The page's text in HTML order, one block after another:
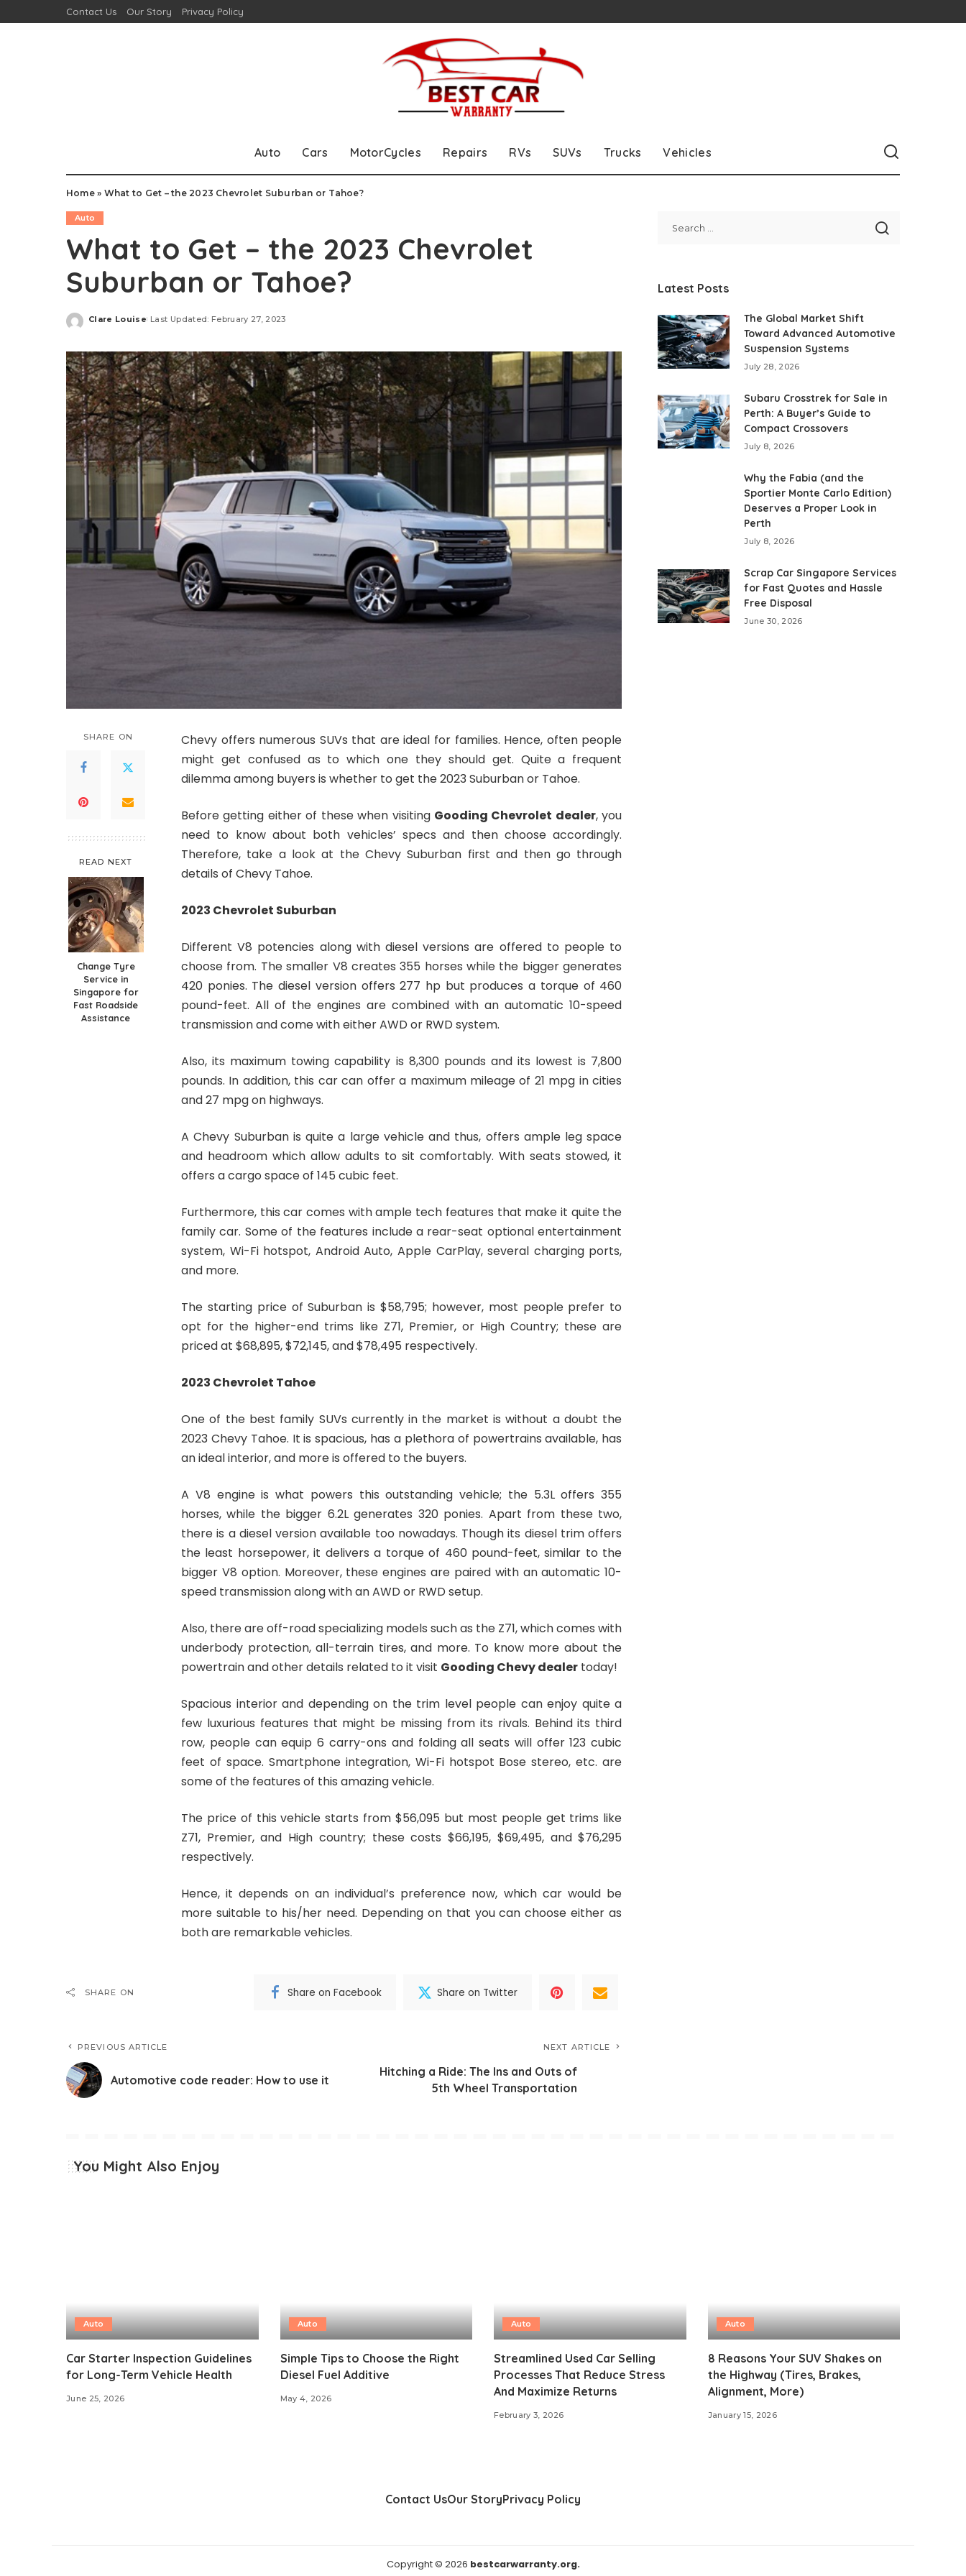
Contact Us Our Story Privacy Policy
Auto Cars MotorCycles Repairs RVs SUVs Trucks Vehicles
Home» What to Get – the 2023 Chevrolet Suburban or Tahoe?
Auto
What to Get – the 2023 Chevrolet
Suburban or Tahoe?
Posted
Clare Louise Last Updated: February 27, 2023
SHARE ON
READ NEXT
Change Tyre
Service in
Singapore for
Fast Roadside
Assistance
Chevy offers numerous SUVs that are ideal for families. Hence, often people
might get confused as to which one they should get. Quite a frequent
dilemma among buyers is whether to get the 2023 Suburban or Tahoe.
Before getting either of these when visiting Gooding Chevrolet dealer, you
need to know about both vehicles’ specs and then choose accordingly.
Therefore, take a look at the Chevy Suburban first and then go through
details of Chevy Tahoe.
2023 Chevrolet Suburban
Different V8 potencies along with diesel versions are offered to people to
choose from. The smaller V8 creates 355 horses while the bigger generates
420 ponies. The diesel version offers 277 hp but produces a torque of 460
pound-feet. All of the engines are combined with an automatic 10-speed
transmission and come with either AWD or RWD system.
Also, its maximum towing capability is 8,300 pounds and its lowest is 7,800
pounds. In addition, this car can offer a maximum mileage of 21 mpg in cities
and 27 mpg on highways.
A Chevy Suburban is quite a large vehicle and thus, offers ample leg space
and headroom which allow adults to sit comfortably. With seats stowed, it
offers a cargo space of 145 cubic feet.
Furthermore, this car comes with ample tech features that make it quite the
family car. Some of the features include a rear-seat optional entertainment
system, Wi-Fi hotspot, Android Auto, Apple CarPlay, several charging ports,
and more.
The starting price of Suburban is $58,795; however, most people prefer to
opt for the higher-end trims like Z71, Premier, or High Country; these are
priced at $68,895, $72,145, and $78,495 respectively.
2023 Chevrolet Tahoe
One of the best family SUVs currently in the market is without a doubt the
2023 Chevy Tahoe. It is spacious, has a plethora of powertrains available, has
an ideal interior, and more is offered to the buyers.
A V8 engine is what powers this outstanding vehicle; the 5.3L offers 355
horses, while the bigger 6.2L generates 320 ponies. Apart from these two,
there is a diesel version available too nowadays. Though its diesel trim offers
the least horsepower, it delivers a torque of 460 pound-feet, similar to the
bigger V8 option. Moreover, these engines are paired with an automatic 10-
speed transmission along with an AWD or RWD setup.
Also, there are off-road specializing models such as the Z71, which comes with
underbody protection, all-terrain tires, and more. To know more about the
powertrain and other details related to it visit Gooding Chevy dealer today!
Spacious interior and depending on the trim level people can enjoy quite a
few luxurious features that might be missing from its rivals. Behind its third
row, people can equip 6 carry-ons and folding all seats will offer 123 cubic
feet of space. Smartphone integration, Wi-Fi hotspot Bose stereo, etc. are
some of the features of this amazing vehicle.
The price of this vehicle starts from $56,095 but most people get trims like
Z71, Premier, and High country; these costs $66,195, $69,495, and $76,295
respectively.
Hence, it depends on an individual’s preference now, which car would be
more suitable to his/her need. Depending on that you can choose either as
both are remarkable vehicles.
SHARE ON Share on Facebook Share on Twitter
PREVIOUS ARTICLE
Automotive code reader: How to use it
NEXT ARTICLE
Hitching a Ride: The Ins and Outs of
5th Wheel Transportation
Latest Posts
The Global Market Shift
Toward Advanced Automotive
Suspension Systems
July 28, 2026
Subaru Crosstrek for Sale in
Perth: A Buyer’s Guide to
Compact Crossovers
July 8, 2026
Why the Fabia (and the
Sportier Monte Carlo Edition)
Deserves a Proper Look in
Perth
July 8, 2026
Scrap Car Singapore Services
for Fast Quotes and Hassle
Free Disposal
June 30, 2026
You Might Also Enjoy
Auto
Car Starter Inspection Guidelines
for Long-Term Vehicle Health
June 25, 2026
Auto
Simple Tips to Choose the Right
Diesel Fuel Additive
May 4, 2026
Auto
Streamlined Used Car Selling
Processes That Reduce Stress
And Maximize Returns
February 3, 2026
Auto
8 Reasons Your SUV Shakes on
the Highway (Tires, Brakes,
Alignment, More)
January 15, 2026
Contact UsOur StoryPrivacy Policy
Copyright © 2026 bestcarwarranty.org.